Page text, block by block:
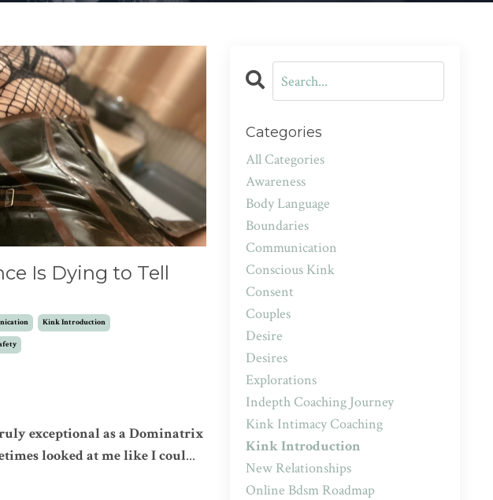
Is Dying to Tell
Kink Introduction
exceptional as a Dominatrix
looked at me like I coul...
Categories
All Categories
Awareness
Body Language
Boundaries
Communication
Conscious Kink
Consent
Couples
Desire
Desires
Explorations
Indepth Coaching Journey
Kink Intimacy Coaching
Kink Introduction
New Relationships
Online Bdsm Roadmap